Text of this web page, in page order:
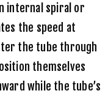
internal spiral or
the speed at
the tube through
themselves
while the tube’s